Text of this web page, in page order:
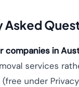
Asked
companies in
services
under